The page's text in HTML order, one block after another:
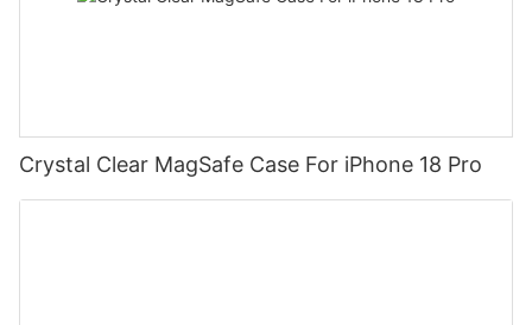
Crystal Clear MagSafe Case For iPhone 18 Pro